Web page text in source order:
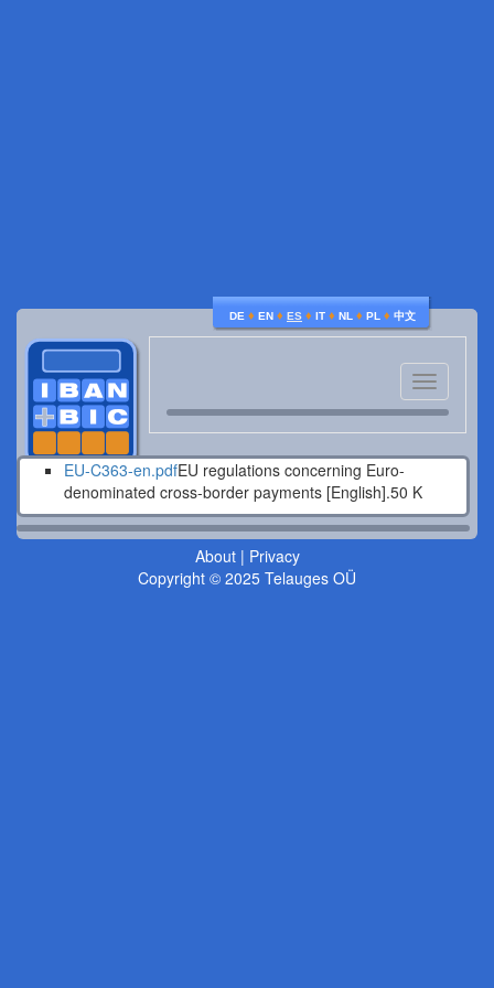
DE ♦ EN ♦ ES ♦ IT ♦ NL ♦ PL ♦ 中文
Toggle
navigation
EU-C363-en.pdfEU regulations concerning Euro-
denominated cross-border payments [English].50 K
About| Privacy
Copyright © 2025 Telauges OÜ